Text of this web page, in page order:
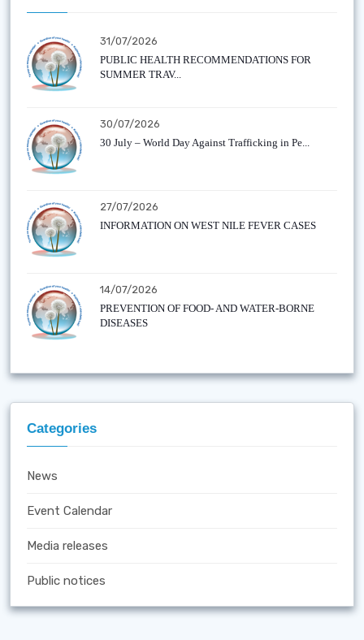
31/07/2026
PUBLIC HEALTH RECOMMENDATIONS FOR
SUMMER TRAV...
30/07/2026
30 July – World Day Against Trafficking in Pe...
27/07/2026
INFORMATION ON WEST NILE FEVER CASES
14/07/2026
PREVENTION OF FOOD- AND WATER-BORNE
DISEASES
Categories
News
Event Calendar
Media releases
Public notices